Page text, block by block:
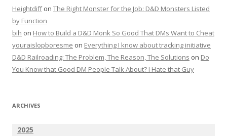
Heightdiffon The Right Monster for the Job: D&D Monsters Listed
by Function
bih on How to Build a D&D Monk So Good That DMs Want to Cheat
youraislopboresme on Everything I know about tracking initiative
D&D Railroading: The Problem, The Reason, The Solutions on Do
You Know that Good DM People Talk About? I Hate that Guy
ARCHIVES
2025